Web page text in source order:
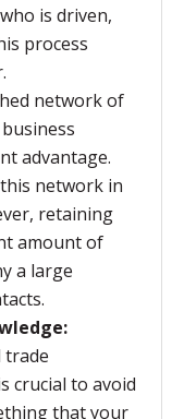
is driven,
process
network of
advantage.
network in
retaining
amount of
a large
crucial to avoid
that your